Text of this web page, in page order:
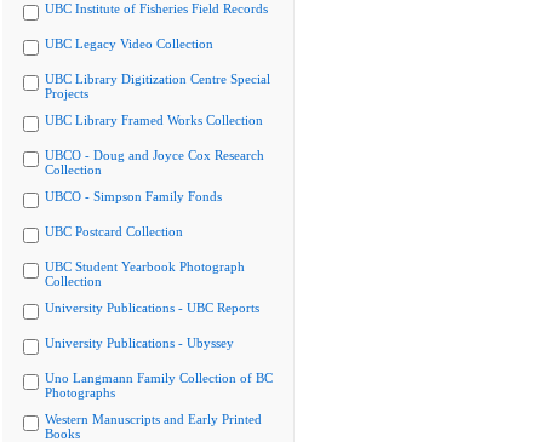
UBC Institute of Fisheries Field Records
UBC Legacy Video Collection
UBC Library Digitization Centre Special
Projects
UBC Library Framed Works Collection
UBCO - Doug and Joyce Cox Research
Collection
UBCO - Simpson Family Fonds
UBC Postcard Collection
UBC Student Yearbook Photograph
Collection
University Publications - UBC Reports
University Publications - Ubyssey
Uno Langmann Family Collection of BC
Photographs
Western Manuscripts and Early Printed
Books